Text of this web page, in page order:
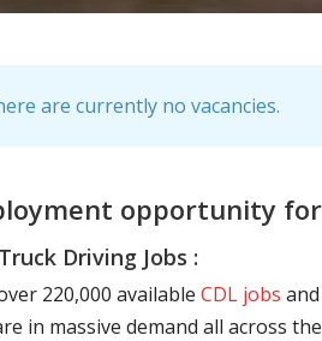
are currently no vacancies.
opportunity for
Driving Jobs :
220,000 available CDL jobs
in massive demand all across